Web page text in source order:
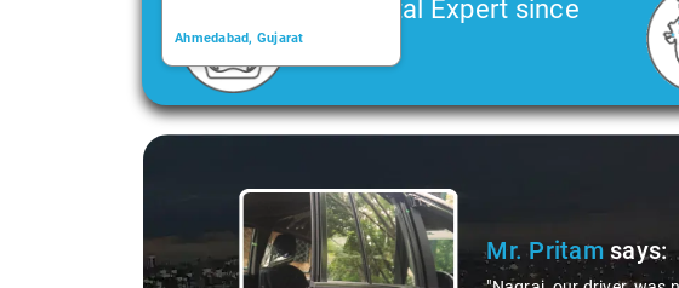
Ahmedabad, Gujarat
Kochi, Kerala
Car Rental Expert since
2006
Ms. Veda